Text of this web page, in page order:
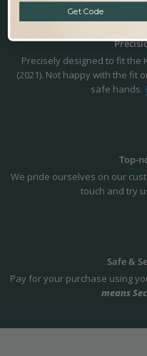
Precisely designed to fit the
(2021). Not happy with the fit
safe hands.
Top-
We pride ourselves on our
touch and try
Safe &
Pay for your purchase using
means
Get Code